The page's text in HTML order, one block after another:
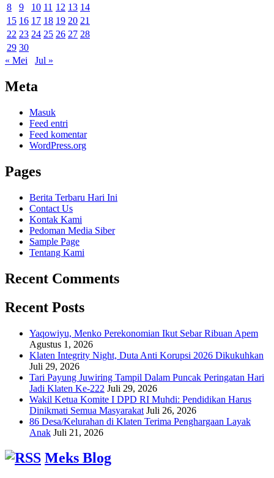
8
9 10 11 12 13 14
15 16 17 18 19 20 21
22 23 24 25 26 27 28
29 30
« Mei
Jul »
Meta
Masuk
Feed entri
Feed komentar
WordPress.org
Pages
Berita Terbaru Hari Ini
Contact Us
Kontak Kami
Pedoman Media Siber
Sample Page
Tentang Kami
Recent Comments
Recent Posts
Yaqowiyu, Menko Perekonomian Ikut Sebar Ribuan Apem
Agustus 1, 2026
Klaten Integrity Night, Duta Anti Korupsi 2026 Dikukuhkan
Juli 29, 2026
Tari Payung Juwiring Tampil Dalam Puncak Peringatan Hari
Jadi Klaten Ke-222 Juli 29, 2026
Wakil Ketua Komite I DPD RI Muhdi: Pendidikan Harus
Dinikmati Semua Masyarakat Juli 26, 2026
86 Desa/Kelurahan di Klaten Terima Penghargaan Layak
Anak Juli 21, 2026
Meks Blog